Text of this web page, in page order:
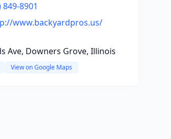
849-8901
www.backyardpros.us/
Ave, Downers Grove, Illinois
View on Google Maps